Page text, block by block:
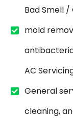
Bad Smell
mold
AC
General
cleaning,